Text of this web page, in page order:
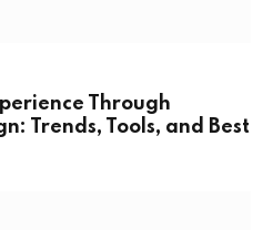
Through
Trends, Tools, and Best